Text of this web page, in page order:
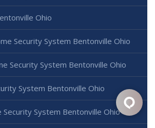
Ohio
Security System Bentonville Ohio
Security System Bentonville Ohio
System Bentonville Ohio
System Bentonville Ohio